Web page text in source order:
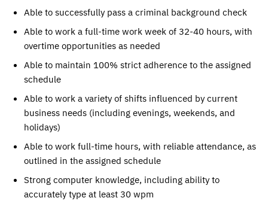
Able to successfully pass a criminal background check
Able to work a full-time work week of 32-40 hours, with
overtime opportunities as needed
Able to maintain 100% strict adherence to the assigned
schedule
Able to work a variety of shifts influenced by current
business needs (including evenings, weekends, and
holidays)
Able to work full-time hours, with reliable attendance, as
outlined in the assigned schedule
Strong computer knowledge, including ability to
accurately type at least 30 wpm